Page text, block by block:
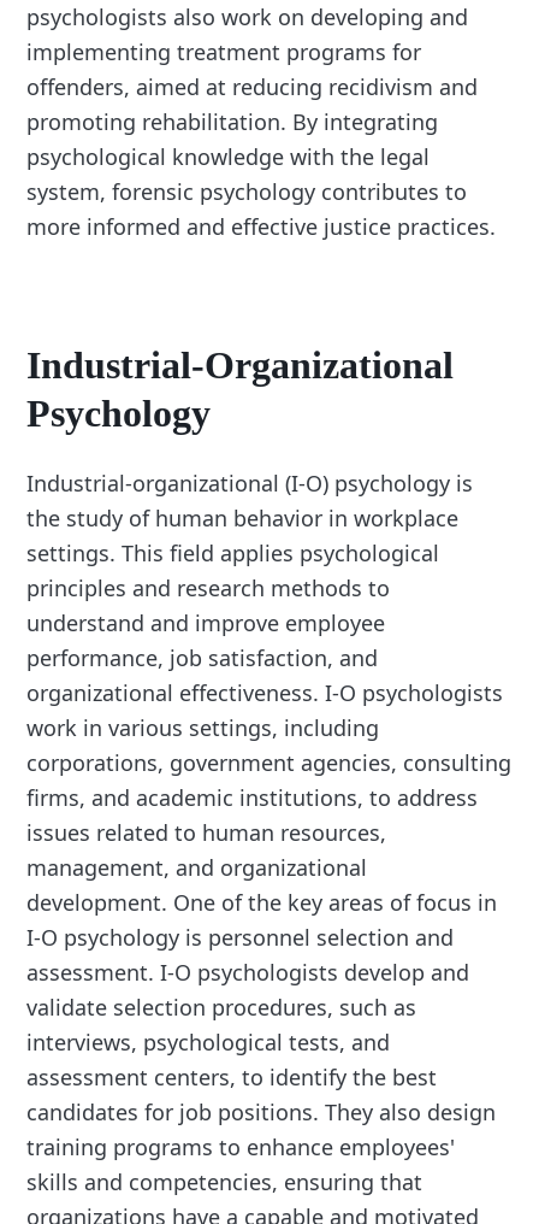
psychologists also work on developing and
implementing treatment programs for
offenders, aimed at reducing recidivism and
promoting rehabilitation. By integrating
psychological knowledge with the legal
system, forensic psychology contributes to
more informed and effective justice practices.
Industrial-Organizational
Psychology
Industrial-organizational (I-O) psychology is
the study of human behavior in workplace
settings. This field applies psychological
principles and research methods to
understand and improve employee
performance, job satisfaction, and
organizational effectiveness. I-O psychologists
work in various settings, including
corporations, government agencies, consulting
firms, and academic institutions, to address
issues related to human resources,
management, and organizational
development. One of the key areas of focus in
I-O psychology is personnel selection and
assessment. I-O psychologists develop and
validate selection procedures, such as
interviews, psychological tests, and
assessment centers, to identify the best
candidates for job positions. They also design
training programs to enhance employees'
skills and competencies, ensuring that
organizations have a capable and motivated